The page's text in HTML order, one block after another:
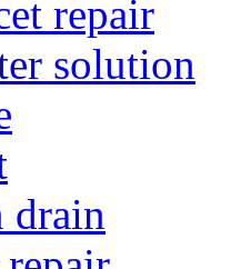
repair
solution
drain